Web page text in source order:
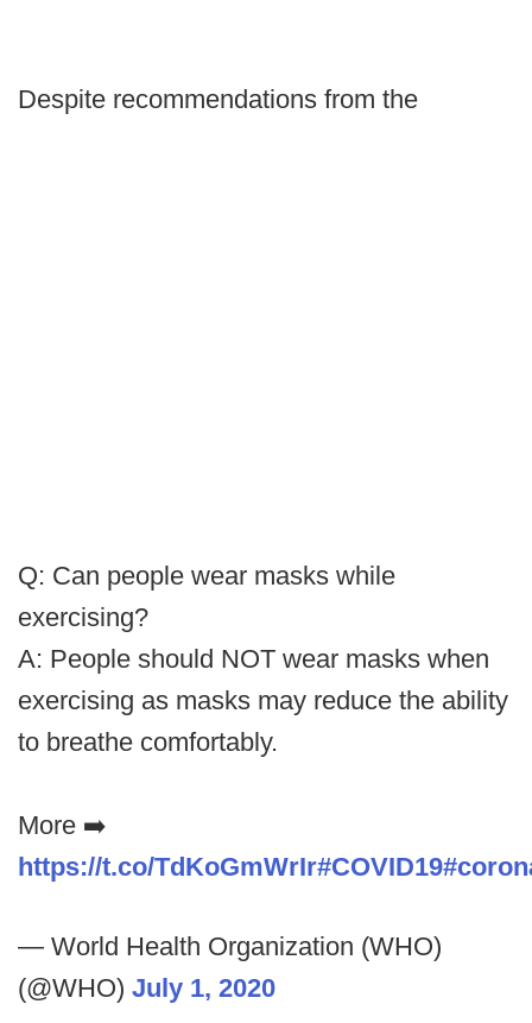
Despite recommendations from the
Q: Can people wear masks while
exercising?
A: People should NOT wear masks when
exercising as masks may reduce the ability
to breathe comfortably.
More ➡️
https://t.co/TdKoGmWrIr#COVID19
— World Health Organization (WHO)
(@WHO) July 1, 2020